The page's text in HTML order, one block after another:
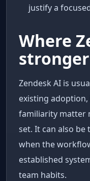
justify a
Where
stronger
Zendesk AI is
existing
familiarity matter
set. It can also
when the
established
team habits.